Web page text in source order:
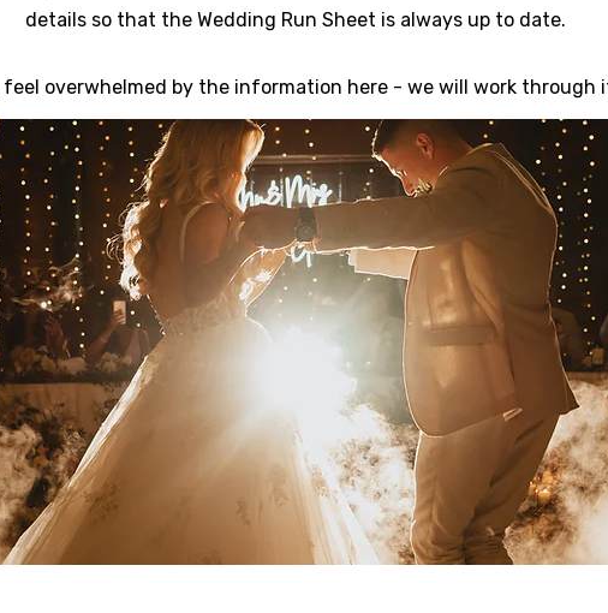
details so that the Wedding Run Sheet is always up to date.
feel overwhelmed by the information here - we will work through